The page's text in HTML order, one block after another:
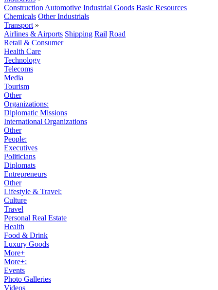
Construction Automotive Industrial Goods Basic Resources
Chemicals Other Industrials
Transport »
Airlines & Airports Shipping Rail Road
Retail & Consumer
Health Care
Technology
Telecoms
Media
Tourism
Other
Organizations:
Diplomatic Missions
International Organizations
Other
People:
Executives
Politicians
Diplomats
Entrepreneurs
Other
Lifestyle & Travel:
Culture
Travel
Personal Real Estate
Health
Food & Drink
Luxury Goods
More+
More+:
Events
Photo Galleries
Videos